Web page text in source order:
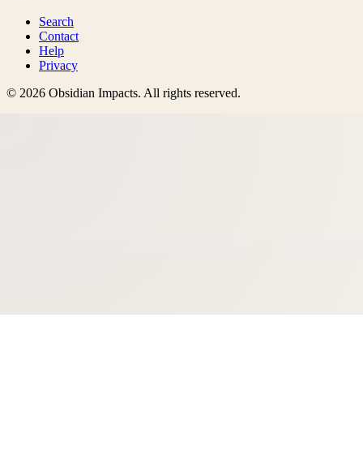
Search
Contact
Help
Privacy
© 2026 Obsidian Impacts. All rights reserved.